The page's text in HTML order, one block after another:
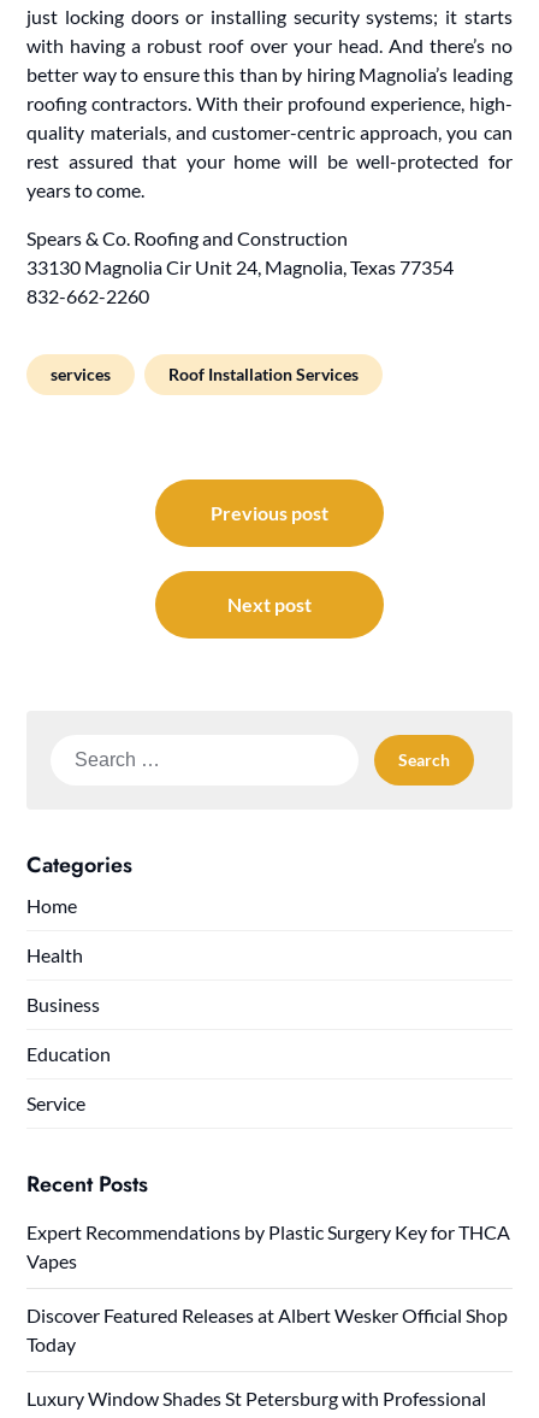
just locking doors or installing security systems; it starts
with having a robust roof over your head. And there’s no
better way to ensure this than by hiring Magnolia’s leading
roofing contractors. With their profound experience, high-
quality materials, and customer-centric approach, you can
rest assured that your home will be well-protected for
years to come.
Spears & Co. Roofing and Construction
33130 Magnolia Cir Unit 24, Magnolia, Texas 77354
832-662-2260
services Roof Installation Services
navigation
Previous post
Next post
Search
Categories
Home
Health
Business
Education
Service
Recent Posts
Expert Recommendations by Plastic Surgery Key for THCA
Vapes
Discover Featured Releases at Albert Wesker Official Shop
Today
Luxury Window Shades St Petersburg with Professional